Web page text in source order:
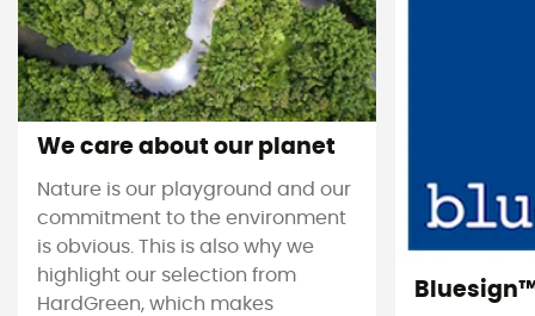
We care about our planet
Nature is our playground and our
commitment to the environment
is obvious. This is also why we
highlight our selection from
HardGreen, which makes